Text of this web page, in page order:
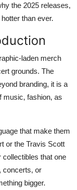
the 2025 releases,
than ever.
laden merch
grounds. The
branding, it is a
music, fashion, as
that make them
or the Travis Scott
collectibles that one
concerts, or
bigger.